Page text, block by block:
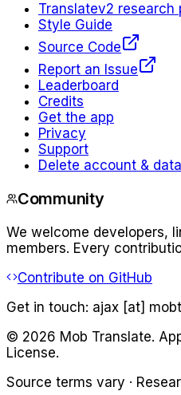
Translatev2 research
Style Guide
Source Code
Report an Issue
Leaderboard
Credits
Get the app
Privacy
Support
Delete account & data
Community
We welcome developers,
members. Every
Contribute on GitHub
Get in touch: ajax [at]
© 2026 Mob Translate.
License.
Source terms vary ·